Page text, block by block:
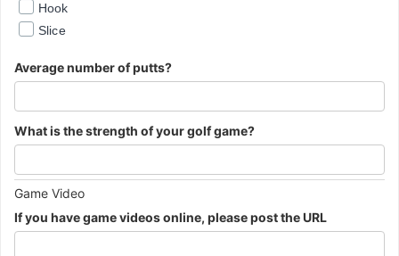
Hook
Slice
Average number of putts?
What is the strength of your golf game?
Important
Information
about
Game Video
If you have game videos online, please post the URL